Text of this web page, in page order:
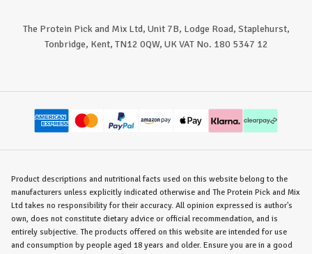
The Protein Pick and Mix Ltd, Unit 7B, Lodge Road, Staplehurst,
Tonbridge, Kent, TN12 0QW, UK VAT No. 180 5347 12
Product descriptions and nutritional facts used on this website belong to the
manufacturers unless explicitly indicated otherwise and The Protein Pick and Mix
Ltd takes no responsibility for their accuracy. All opinion expressed is author's
own, does not constitute dietary advice or official recommendation, and is
entirely subjective. The products offered on this website are intended for use
and consumption by people aged 18 years and older. Ensure you are in a good